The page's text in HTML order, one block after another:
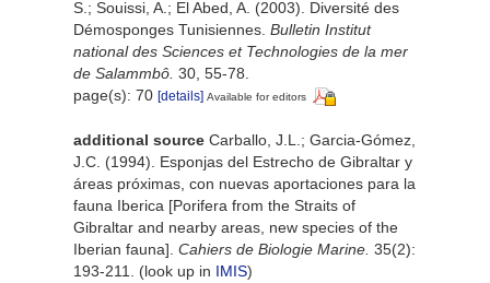
S.; Souissi, A.; El Abed, A. (2003). Diversité des
Démosponges Tunisiennes. Bulletin Institut
national des Sciences et Technologies de la mer
de Salammbô. 30, 55-78.
page(s): 70 [details] Available for editors
additional source Carballo, J.L.; Garcia-Gómez,
J.C. (1994). Esponjas del Estrecho de Gibraltar y
áreas próximas, con nuevas aportaciones para la
fauna Iberica [Porifera from the Straits of
Gibraltar and nearby areas, new species of the
Iberian fauna]. Cahiers de Biologie Marine. 35(2):
193-211. (look up in IMIS)